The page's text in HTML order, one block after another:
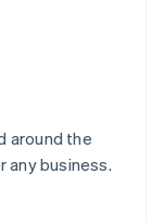
around the
any business.